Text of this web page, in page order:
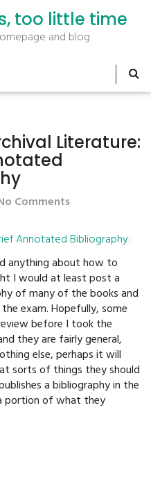
too little time
and blog
Literature:
Comments
Annotated Bibliography:
anything about how to
I would at least post a
of many of the books and
exam. Hopefully, some
before I took the
they are fairly general,
else, perhaps it will
sorts of things they should
a bibliography in the
portion of what they